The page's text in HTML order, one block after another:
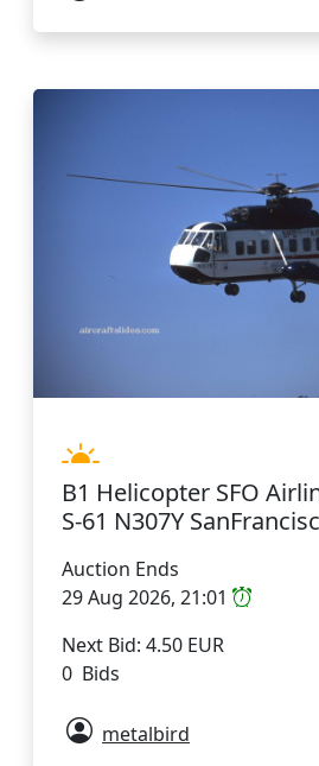
B1 Helicopter SFO
S-61 N307Y
Auction Ends
29 Aug 2026, 21:01
Next Bid: 4.50 EUR
0 Bids
metalbird